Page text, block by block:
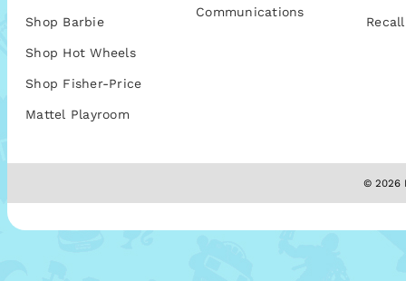
Shop Barbie
Shop Hot Wheels
Shop Fisher-Price
Mattel Playroom
Communications
© 2026